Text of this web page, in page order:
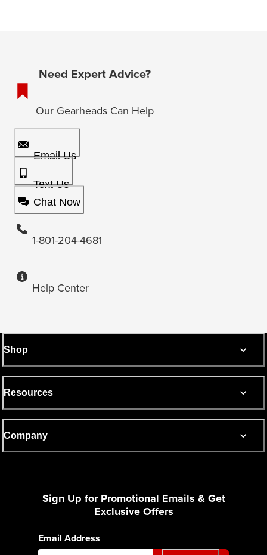
Need Expert Advice?
Our Gearheads Can Help
Email Us
Text Us
Chat Now
1-801-204-4681
Help Center
Shop
Resources
Company
Sign Up for Promotional Emails & Get
Exclusive Offers
Email Address